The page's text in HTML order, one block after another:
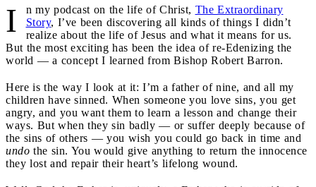
I n my podcast on the life of Christ, The Extraordinary
Story, I’ve been discovering all kinds of things I didn’t
realize about the life of Jesus and what it means for us.
But the most exciting has been the idea of re-Edenizing the
world — a concept I learned from Bishop Robert Barron.
Here is the way I look at it: I’m a father of nine, and all my
children have sinned. When someone you love sins, you get
angry, and you want them to learn a lesson and change their
ways. But when they sin badly — or suffer deeply because of
the sins of others — you wish you could go back in time and
undo the sin. You would give anything to return the innocence
they lost and repair their heart’s lifelong wound.